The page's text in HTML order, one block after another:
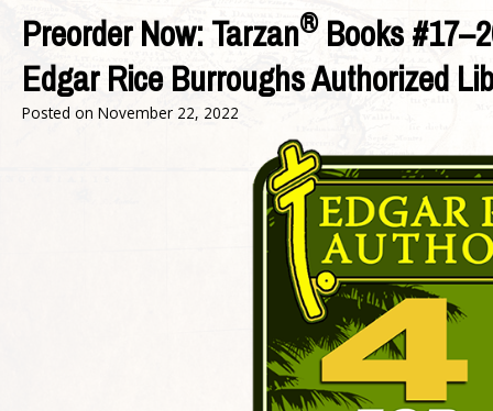
Preorder Now: Tarzan®Books
Edgar Rice Burroughs Authorized
Posted on November 22, 2022